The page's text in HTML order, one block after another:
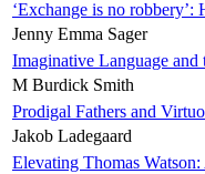
‘Exchange is no
Jenny Emma Sager
Imaginative Language and
M Burdick Smith
Prodigal Fathers and
Jakob Ladegaard
Elevating Thomas